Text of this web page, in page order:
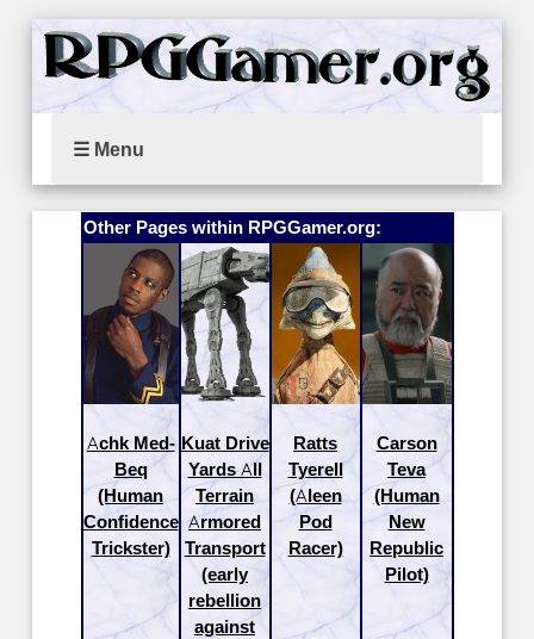
☰ Menu
Other Pages within RPGGamer.org:
Achk Med-
Beq
(Human
Confidence
Trickster)
Kuat Drive
Yards All
Terrain
Armored
Transport
(early
rebellion
against
Ratts
Tyerell
(Aleen
Pod
Racer)
Carson
Teva
(Human
New
Republic
Pilot)